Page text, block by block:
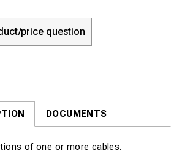
price question
DOCUMENTS
of one or more cables.